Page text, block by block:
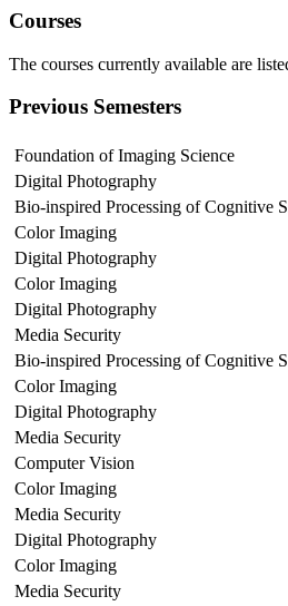
Courses
The courses currently available are
Previous Semesters
Foundation of Imaging Science
Digital Photography
Bio-inspired Processing of Cognitive
Color Imaging
Digital Photography
Color Imaging
Digital Photography
Media Security
Bio-inspired Processing of Cognitive
Color Imaging
Digital Photography
Media Security
Computer Vision
Color Imaging
Media Security
Digital Photography
Color Imaging
Media Security